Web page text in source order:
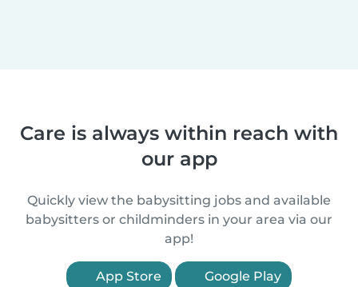
Care is always within reach with
our app
Quickly view the babysitting jobs and available
babysitters or childminders in your area via our
app!
App Store Google Play